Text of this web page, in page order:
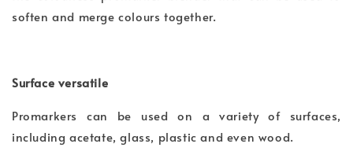
soften and merge colours together.
Surface versatile
Promarkers can be used on a variety of surfaces,
including acetate, glass, plastic and even wood.